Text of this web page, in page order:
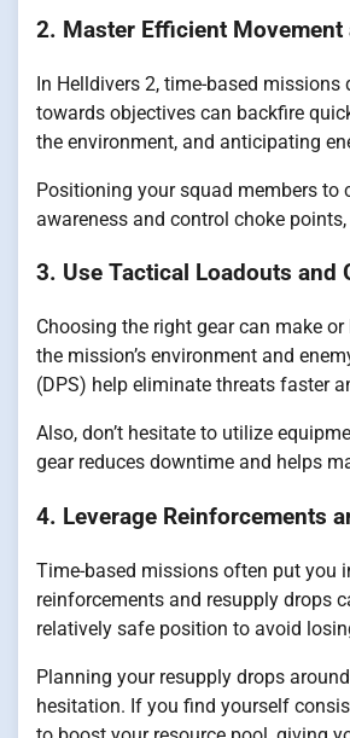
2. Master Efficient
In Helldivers 2, time-based
towards objectives can backfire
the environment, and anticipating
Positioning your squad members to
awareness and control choke
3. Use Tactical Loadouts and
Choosing the right gear can make
the mission’s environment and
(DPS) help eliminate threats faster
Also, don’t hesitate to utilize
gear reduces downtime and helps
4. Leverage Reinforcements
Time-based missions often put you
reinforcements and resupply drops
relatively safe position to avoid
Planning your resupply drops
hesitation. If you find yourself